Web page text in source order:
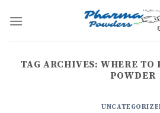
TAG ARCHIVES: WHERE TO
POWDER